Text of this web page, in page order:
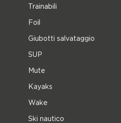
Trainabili
Foil
Giubotti salvataggio
SUP
Mute
Kayaks
Wake
Ski nautico